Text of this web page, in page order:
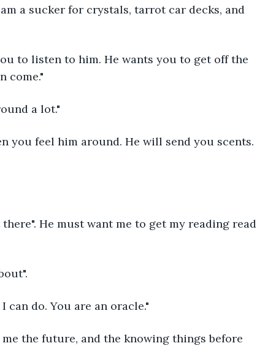
a sucker for crystals, tarrot car decks, and
to listen to him. He wants you to get off the
come."
a lot."
you feel him around. He will send you scents.
He must want me to get my reading read
do. You are an oracle."
the future, and the knowing things before